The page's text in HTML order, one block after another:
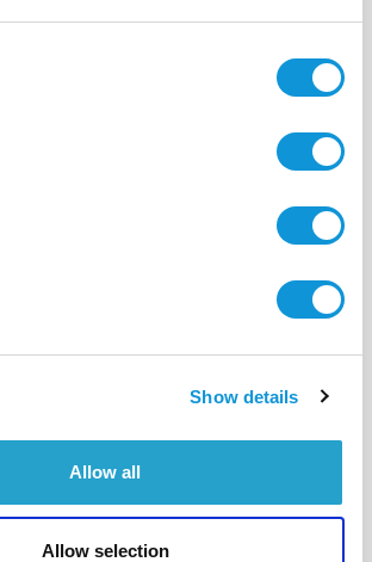
Show details
Allow all
Allow selection
8 300 m²
- réf 581